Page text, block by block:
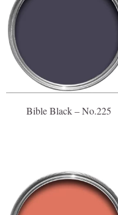
Bible Black – No.225